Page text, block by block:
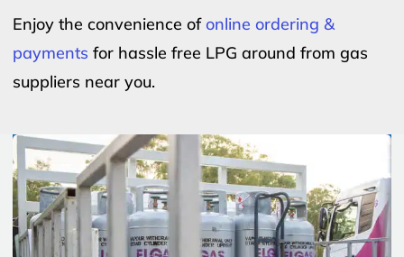
Enjoy the convenience ofonline ordering &
payments for hassle free LPG around from gas
suppliers near you.